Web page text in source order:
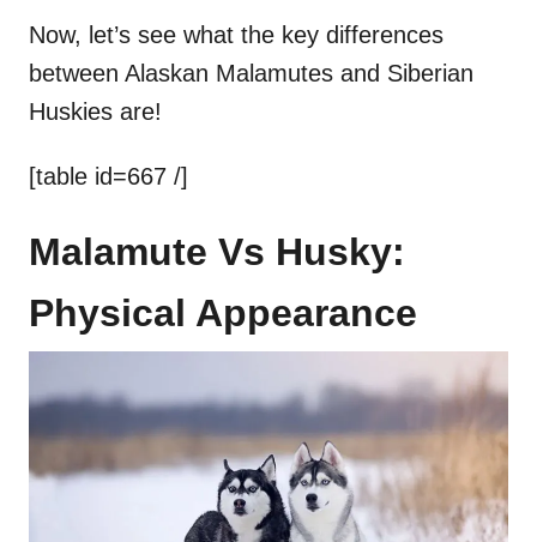
Now, let’s see what the key differences
between Alaskan Malamutes and Siberian
Huskies are!
[table id=667 /]
Malamute Vs Husky:
Physical Appearance